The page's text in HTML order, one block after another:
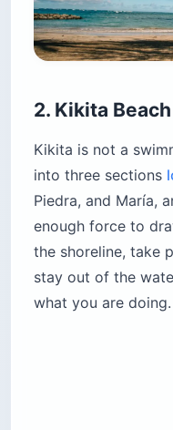
2. Kikita
Kikita is not a
into three sections
Piedra, and María,
enough force to
the shoreline, take
stay out of the
what you are doing.